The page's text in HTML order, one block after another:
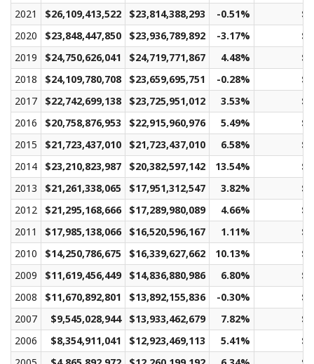
2021
$26,109,413,522 $23,814,388,293 -0.51%
2020
$23,848,447,850 $23,936,789,892 -3.17%
2019
$24,750,626,041 $24,719,771,867 4.48%
2018
$24,109,780,708 $23,659,695,751 -0.28%
2017
$22,742,699,138 $23,725,951,012 3.53%
2016
$20,758,876,953 $22,915,960,976 5.49%
2015
$21,723,437,010 $21,723,437,010 6.58%
2014
$23,210,823,987 $20,382,597,142 13.54%
2013
$21,261,338,065 $17,951,312,547 3.82%
2012
$21,295,168,666 $17,289,980,089 4.66%
2011
$17,985,138,066 $16,520,596,167 1.11%
2010
$14,250,786,675 $16,339,627,662 10.13%
2009
$11,619,456,449 $14,836,880,986 6.80%
2008
$11,670,892,801 $13,892,155,836 -0.30%
2007
$9,545,028,944 $13,933,462,679 7.82%
2006
$8,354,911,041 $12,923,469,113 5.41%